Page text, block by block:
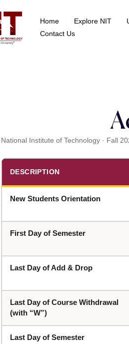
Home Explore NIT
Contact Us
National Institute of Technology · Fall
DESCRIPTION
New Students Orientation
First Day of Semester
Last Day of Add & Drop
Last Day of Course Withdrawal
(with “W”)
Last Day of Semester